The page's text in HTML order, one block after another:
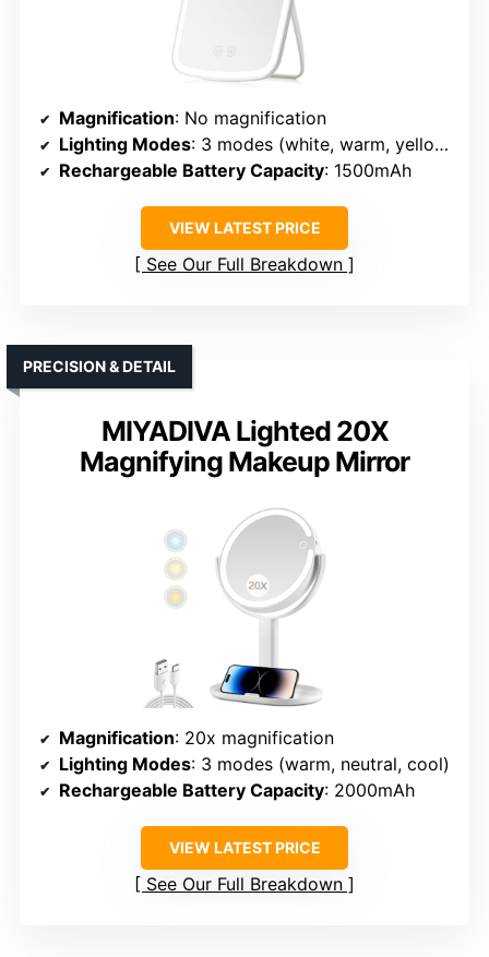
Magnification: No magnification
Lighting Modes: 3 modes (white, warm, yellow)
Rechargeable Battery Capacity: 1500mAh
VIEW LATEST PRICE
See Our Full Breakdown
MIYADIVA Lighted 20X
Magnifying Makeup Mirror
PRECISION & DETAIL
Magnification: 20x magnification
Lighting Modes: 3 modes (warm, neutral, cool)
Rechargeable Battery Capacity: 2000mAh
VIEW LATEST PRICE
See Our Full Breakdown